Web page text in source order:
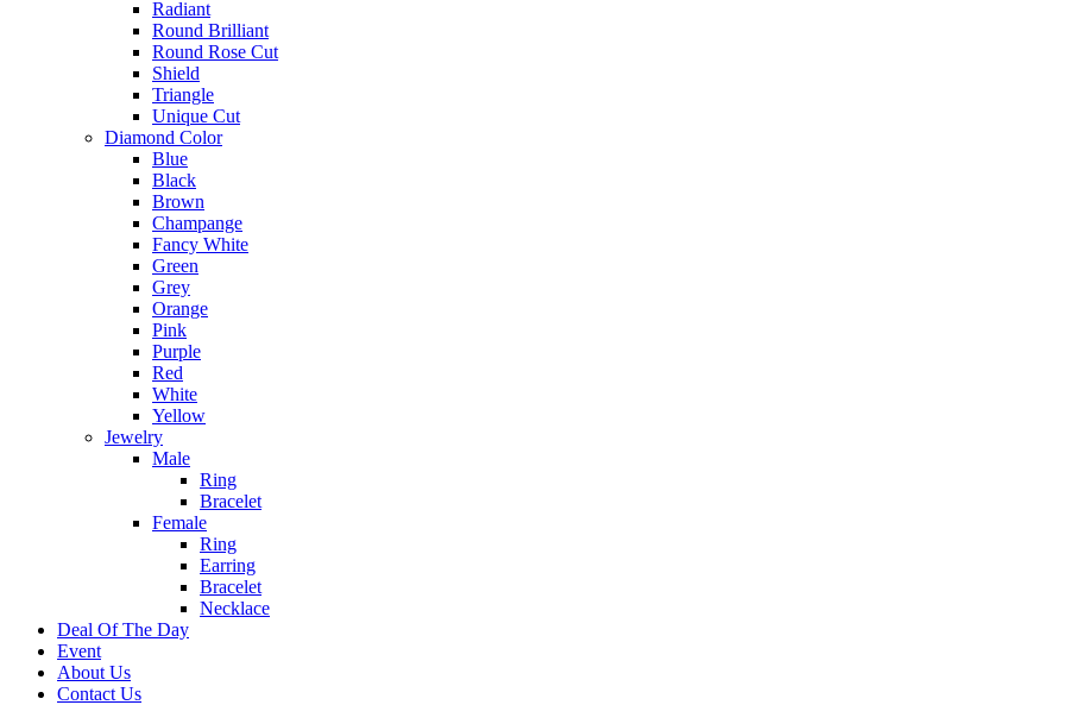
Radiant
Round Brilliant
Round Rose Cut
Shield
Triangle
Unique Cut
Diamond Color
Blue
Black
Brown
Champange
Fancy White
Green
Grey
Orange
Pink
Purple
Red
White
Yellow
Jewelry
Male
Ring
Bracelet
Female
Ring
Earring
Bracelet
Necklace
Deal Of The Day
Event
About Us
Contact Us